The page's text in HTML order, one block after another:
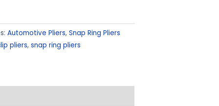
Automotive Pliers, Snap Ring Pliers
pliers, snap ring pliers